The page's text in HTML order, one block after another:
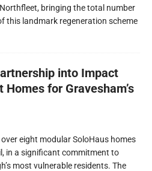
bringing the total number
this landmark regeneration scheme
into Impact
for Gravesham’s
eight modular SoloHaus homes
in a significant commitment to
most vulnerable residents. The